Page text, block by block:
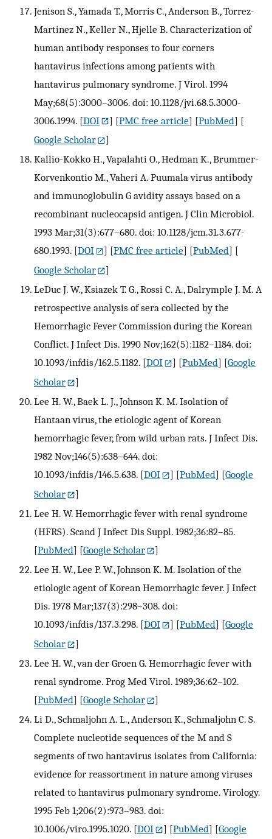
Jenison S., Yamada T., Morris C., Anderson B., Torrez-
Martinez N., Keller N., Hjelle B. Characterization of
human antibody responses to four corners
hantavirus infections among patients with
hantavirus pulmonary syndrome. J Virol. 1994
May;68(5):3000–3006. doi: 10.1128/jvi.68.5.3000-
3006.1994. [DOI ] [PMC free article] [PubMed] [
Google Scholar
]
Kallio-Kokko H., Vapalahti O., Hedman K., Brummer-
Korvenkontio M., Vaheri A. Puumala virus antibody
and immunoglobulin G avidity assays based on a
recombinant nucleocapsid antigen. J Clin Microbiol.
1993 Mar;31(3):677–680. doi: 10.1128/jcm.31.3.677-
680.1993. [DOI ] [PMC free article] [PubMed] [
Google Scholar
]
LeDuc J. W., Ksiazek T. G., Rossi C. A., Dalrymple J. M. A
retrospective analysis of sera collected by the
Hemorrhagic Fever Commission during the Korean
Conflict. J Infect Dis. 1990 Nov;162(5):1182–1184. doi:
10.1093/infdis/162.5.1182. [DOI ] [PubMed] [Google
Scholar
]
Lee H. W., Baek L. J., Johnson K. M. Isolation of
Hantaan virus, the etiologic agent of Korean
hemorrhagic fever, from wild urban rats. J Infect Dis.
1982 Nov;146(5):638–644. doi:
10.1093/infdis/146.5.638. [DOI ] [PubMed] [Google
Scholar
]
Lee H. W. Hemorrhagic fever with renal syndrome
(HFRS). Scand J Infect Dis Suppl. 1982;36:82–85.
[PubMed] [Google Scholar
]
Lee H. W., Lee P. W., Johnson K. M. Isolation of the
etiologic agent of Korean Hemorrhagic fever. J Infect
Dis. 1978 Mar;137(3):298–308. doi:
10.1093/infdis/137.3.298. [DOI ] [PubMed] [Google
Scholar
]
Lee H. W., van der Groen G. Hemorrhagic fever with
renal syndrome. Prog Med Virol. 1989;36:62–102.
[PubMed] [Google Scholar
]
Li D., Schmaljohn A. L., Anderson K., Schmaljohn C. S.
Complete nucleotide sequences of the M and S
segments of two hantavirus isolates from California:
evidence for reassortment in nature among viruses
related to hantavirus pulmonary syndrome. Virology.
1995 Feb 1;206(2):973–983. doi:
10.1006/viro.1995.1020. [DOI ] [PubMed] [Google